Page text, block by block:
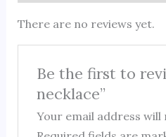
There are no reviews yet.
Be the first to
necklace”
Your email address will